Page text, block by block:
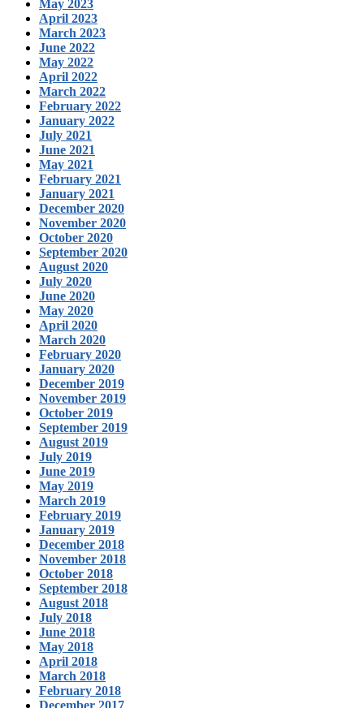
May 2023
April 2023
March 2023
June 2022
May 2022
April 2022
March 2022
February 2022
January 2022
July 2021
June 2021
May 2021
February 2021
January 2021
December 2020
November 2020
October 2020
September 2020
August 2020
July 2020
June 2020
May 2020
April 2020
March 2020
February 2020
January 2020
December 2019
November 2019
October 2019
September 2019
August 2019
July 2019
June 2019
May 2019
March 2019
February 2019
January 2019
December 2018
November 2018
October 2018
September 2018
August 2018
July 2018
June 2018
May 2018
April 2018
March 2018
February 2018
December 2017